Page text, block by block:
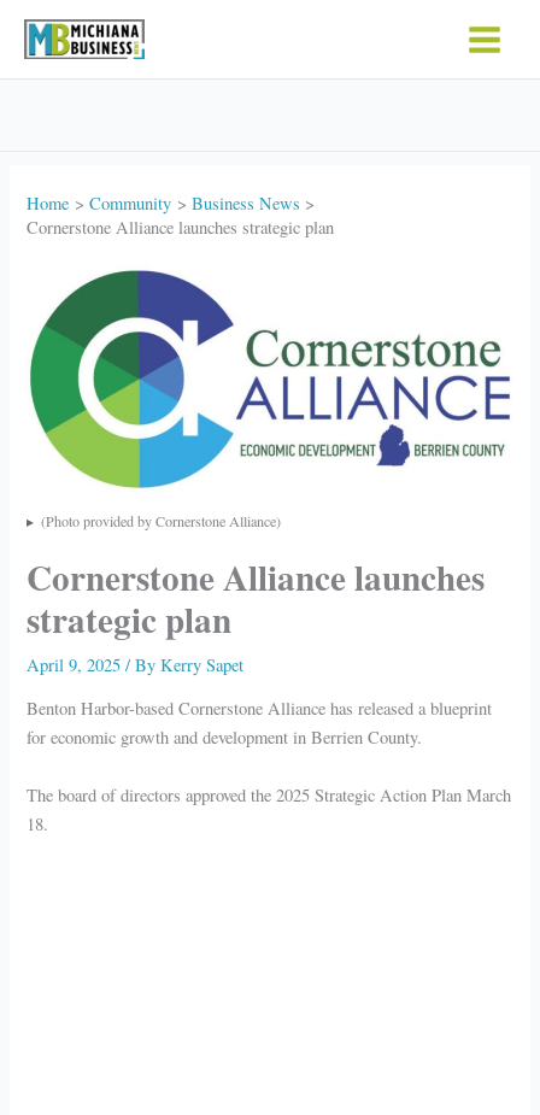
Home Community
Business News
Cornerstone Alliance launches strategic plan
(Photo provided by Cornerstone Alliance)
Cornerstone Alliance launches
strategic plan
April 9, 2025/ ByKerry Sapet
Benton Harbor-based Cornerstone Alliance has released a blueprint
for economic growth and development in Berrien County.
The board of directors approved the 2025 Strategic Action Plan March
18.